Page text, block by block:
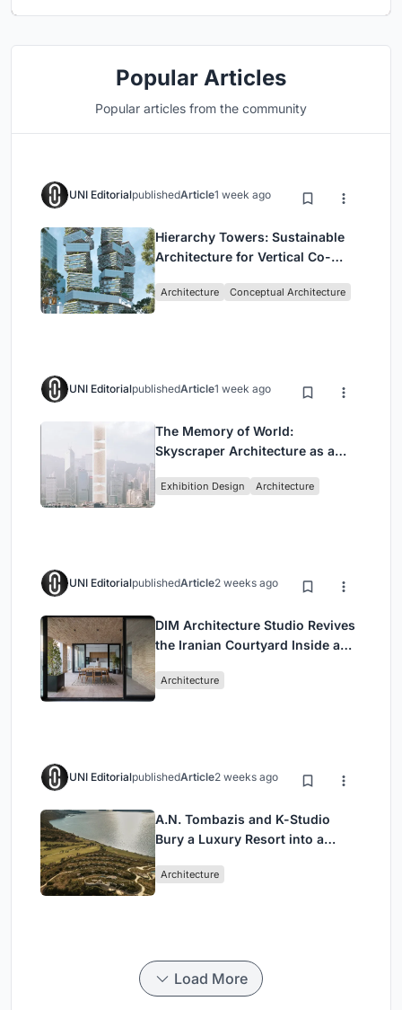
Popular Articles
Popular articles from the community
UNI EditorialpublishedArticle1 week ago
Hierarchy Towers: Sustainable
Architecture for Vertical Co-
Architecture Conceptual Architecture
UNI EditorialpublishedArticle1 week ago
The Memory of World:
Skyscraper Architecture as a
Civilization
Exhibition Design Architecture
UNI EditorialpublishedArticle2 weeks ago
DIM Architecture Studio Revives
the Iranian Courtyard Inside a
Architecture
UNI EditorialpublishedArticle2 weeks ago
A.N. Tombazis and K-Studio
Bury a Luxury Resort into a
Architecture
Load More